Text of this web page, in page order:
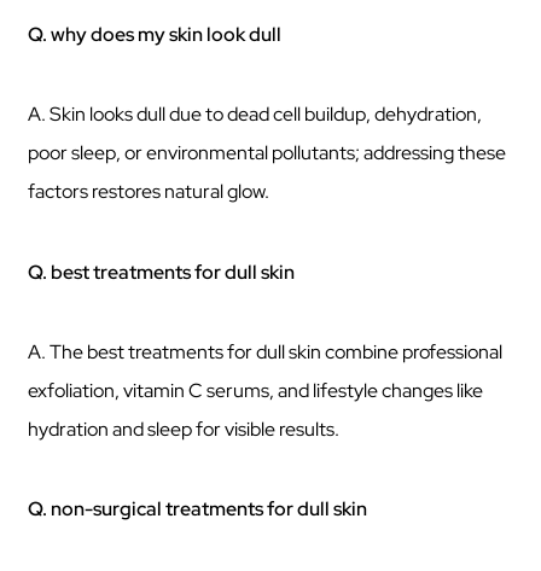
Q. why does my skin look dull
A. Skin looks dull due to dead cell buildup, dehydration,
poor sleep, or environmental pollutants; addressing these
factors restores natural glow.
Q. best treatments for dull skin
A. The best treatments for dull skin combine professional
exfoliation, vitamin C serums, and lifestyle changes like
hydration and sleep for visible results.
Q. non-surgical treatments for dull skin